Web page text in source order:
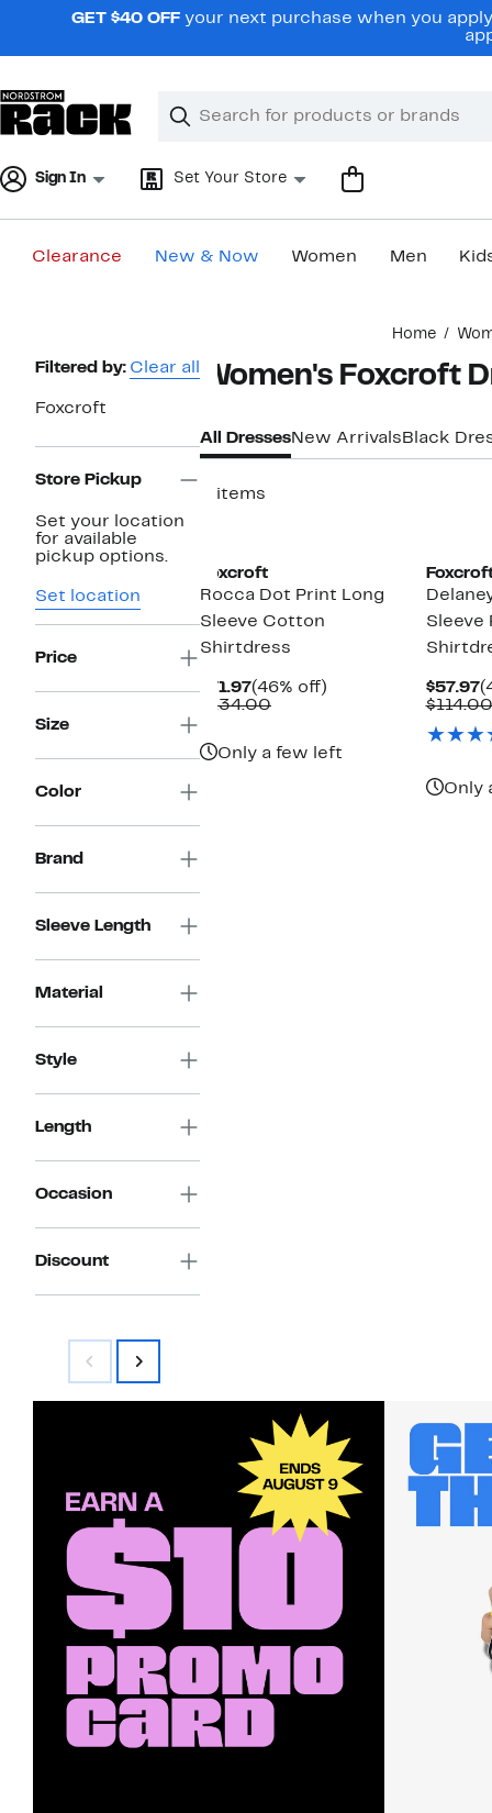
navigationGET $40 OFF your next purchase when you
Search
Clear
Clear
Sign In Set Your Store
Clearance New & Now Women Men
Home
Page
Navigation
Filtered by: Clear all
Foxcroft
Store Pickup
Set your location
for available
pickup options.
Set location
Price
Size
Color
Brand
Sleeve Length
Material
Style
Length
Occasion
Discount
Women's Foxcroft
All DressesNew Arrivals Black
3 items
Foxcroft
Rocca Dot Print Long
Sleeve Cotton
Shirtdress
$71.97Current
Price
(46% off)
$134.00Comparable
Only a few left
Sleeve
$57.97
$114.00
Only